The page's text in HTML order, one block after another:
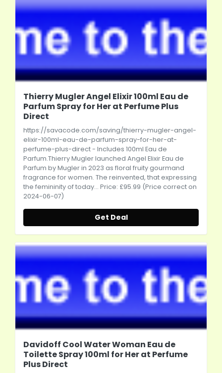
Thierry Mugler Angel Elixir 100ml Eau de
Parfum Spray for Her at Perfume Plus
Direct
https://savacode.com/saving/thierry-mugler-angel-
elixir-100ml-eau-de-parfum-spray-for-her-at-
perfume-plus-direct- Includes 100ml Eau de
Parfum.Thierry Mugler launched Angel Elixir Eau de
Parfum by Mugler in 2023 as floral fruity gourmand
fragrance for women. The reinvented, that expressing
the femininity of today... Price: £95.99 (Price correct on
2024-06-07)
Get Deal
Davidoff Cool Water Woman Eau de
Toilette Spray 100ml for Her at Perfume
Plus Direct